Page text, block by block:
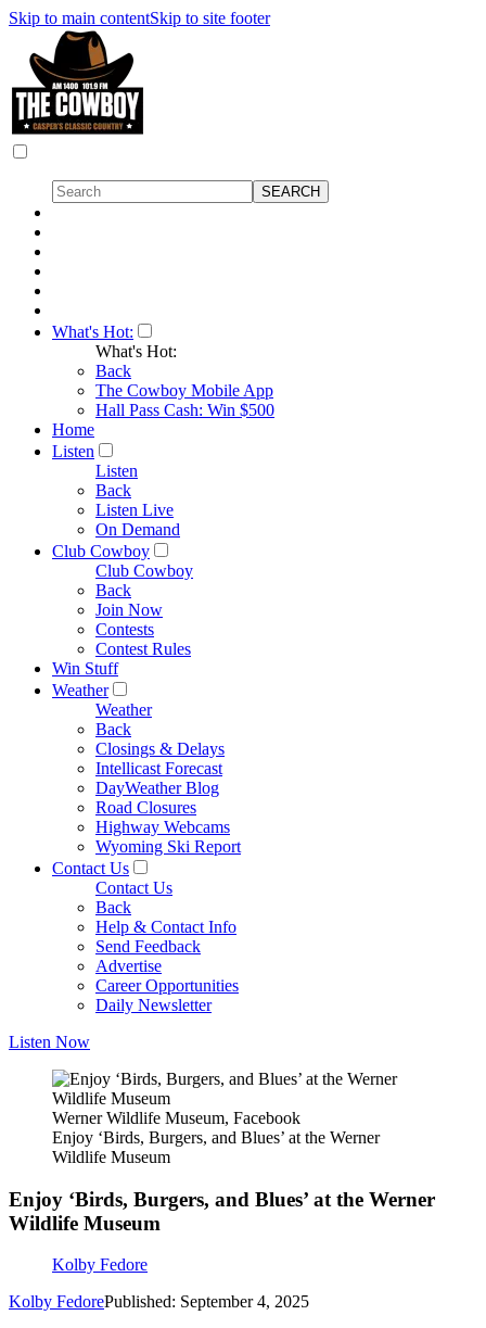
Skip to main contentSkip to site footer
What's Hot:
What's Hot:
Back
The Cowboy Mobile App
Hall Pass Cash: Win $500
Home
Listen
Listen
Back
Listen Live
On Demand
Club Cowboy
Club Cowboy
Back
Join Now
Contests
Contest Rules
Win Stuff
Weather
Weather
Back
Closings & Delays
Intellicast Forecast
DayWeather Blog
Road Closures
Highway Webcams
Wyoming Ski Report
Contact Us
Contact Us
Back
Help & Contact Info
Send Feedback
Advertise
Career Opportunities
Daily Newsletter
Listen Now
Werner Wildlife Museum, Facebook
Enjoy ‘Birds, Burgers, and Blues’ at the Werner
Wildlife Museum
Enjoy ‘Birds, Burgers, and Blues’ at the Werner
Wildlife Museum
Kolby Fedore
Kolby FedorePublished: September 4, 2025